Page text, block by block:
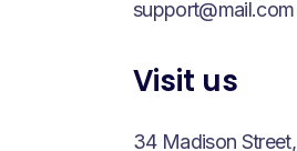
support@mail.com
Visit us
34 Madison Street,